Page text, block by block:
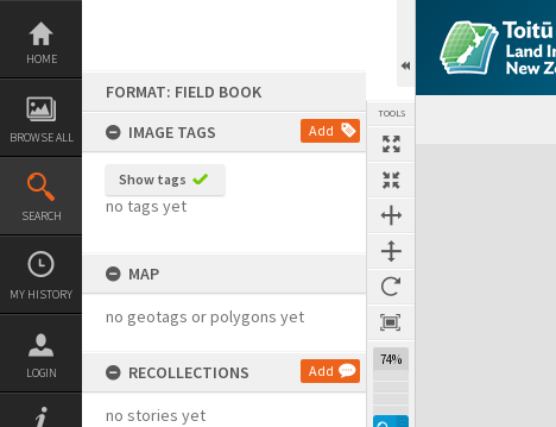
Skip
content
HOME
BROWSE ALL
SEARCH
MY HISTORY
LOGIN
FORMAT: FIELD BOOK
IMAGE TAGS
Add
Show tags
no tags yet
MAP
no geotags or polygons yet
RECOLLECTIONS Add
no stories yet
TOOLS
74%
Expand/collapse